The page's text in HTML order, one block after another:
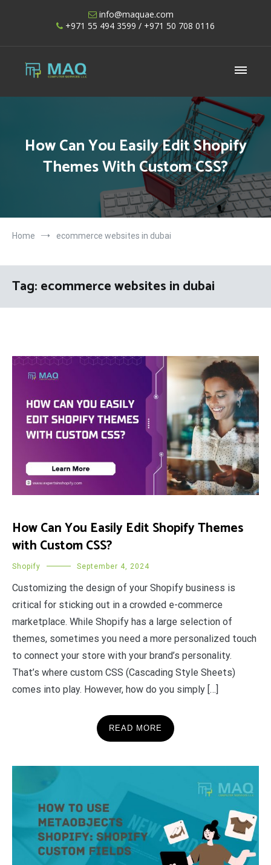
info@maquae.com
+971 55 494 3599 / +971 50 708 0116
Shopify UAE – Shopify Developers UAE
How Can You Easily Edit Shopify
Themes With Custom CSS?
Home ecommerce websites in dubai
Tag:ecommerce websites in dubai
How Can You Easily Edit Shopify Themes
with Custom CSS?
Shopify September 4, 2024
Customizing the design of your Shopify business is
critical for sticking out in a crowded e-commerce
marketplace. While Shopify has a large selection of
themes, sometimes you need a more personalized touch
to connect your store with your brand’s personality.
That’s where custom CSS (Cascading Style Sheets)
comes into play. However, how do you simply […]
READ MORE